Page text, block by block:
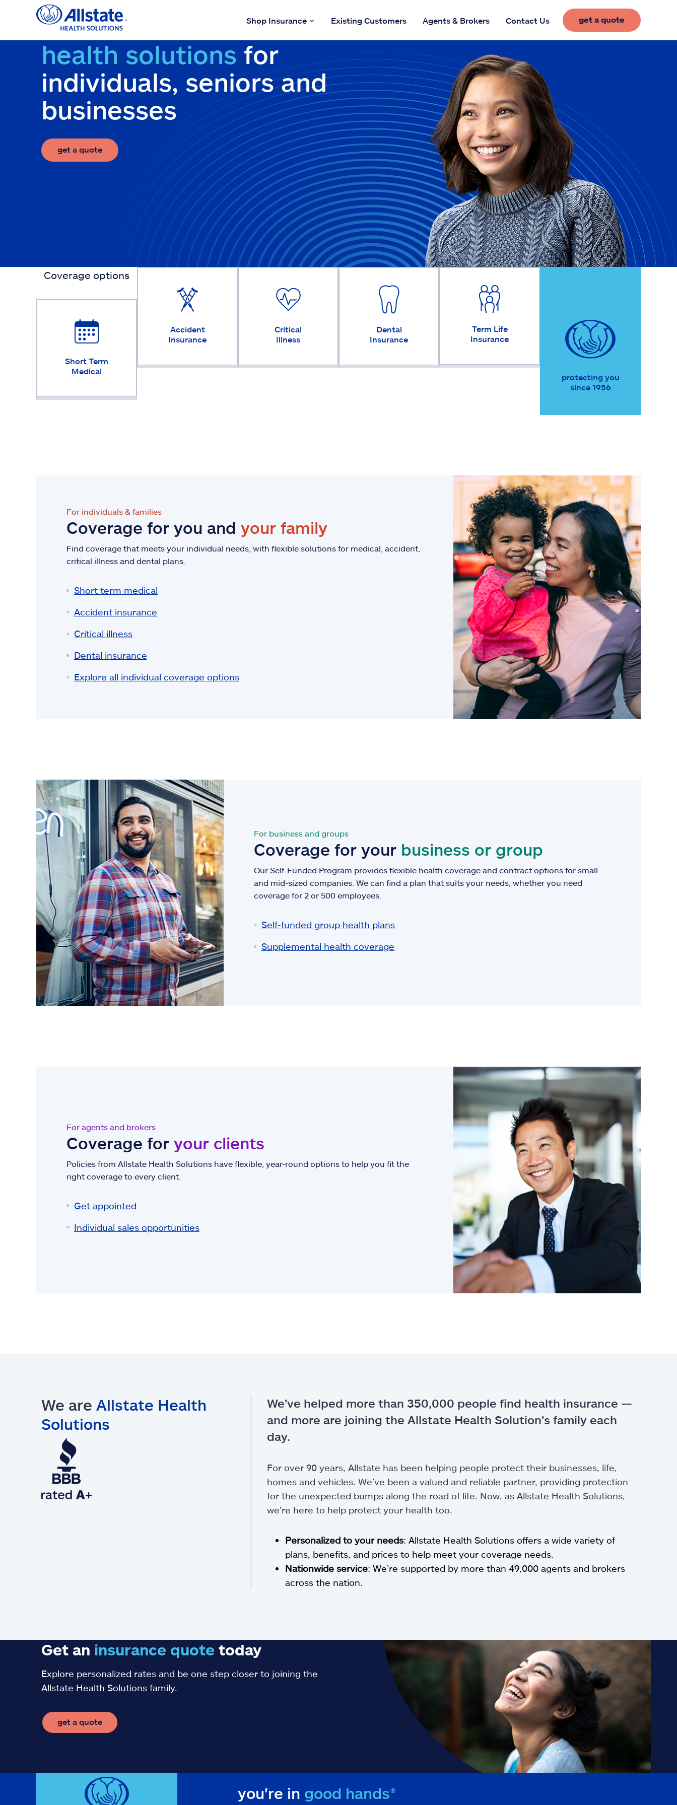
Shop Insurance Existing Customers Agents & Brokers Contact Us get a quote
health solutions for
individuals, seniors and
businesses
get a quote
Coverage options
Short Term
Medical
Accident
Insurance
Critical
Illness
Dental
Insurance
Term Life
Insurance
protecting you
since 1956
For individuals & families
Coverage for you and your family
Find coverage that meets your individual needs, with flexible solutions for medical, accident,
critical illness and dental plans.
Short term medical
Accident insurance
Critical illness
Dental insurance
Explore all individual coverage options
For business and groups
Coverage for your business or group
Our Self-Funded Program provides flexible health coverage and contract options for small
and mid-sized companies. We can find a plan that suits your needs, whether you need
coverage for 2 or 500 employees.
Self-funded group health plans
Supplemental health coverage
For agents and brokers
Coverage for your clients
Policies from Allstate Health Solutions have flexible, year-round options to help you fit the
right coverage to every client.
Get appointed
Individual sales opportunities
We are Allstate Health
Solutions
We’ve helped more than 350,000 people find health insurance —
and more are joining the Allstate Health Solution’s family each
day.
For over 90 years, Allstate has been helping people protect their businesses, life,
homes and vehicles. We’ve been a valued and reliable partner, providing protection
for the unexpected bumps along the road of life. Now, as Allstate Health Solutions,
we’re here to help protect your health too.
Personalized to your needs: Allstate Health Solutions offers a wide variety of
plans, benefits, and prices to help meet your coverage needs.
Nationwide service: We’re supported by more than 49,000 agents and brokers
across the nation.
Get an insurance quote today
Explore personalized rates and be one step closer to joining the
Allstate Health Solutions family.
get a quote
you're in good hands®